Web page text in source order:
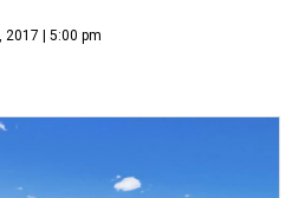
2017 | 5:00 pm